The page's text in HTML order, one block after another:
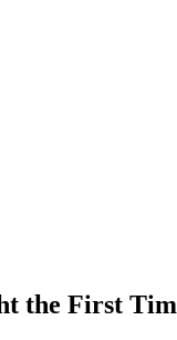
the First